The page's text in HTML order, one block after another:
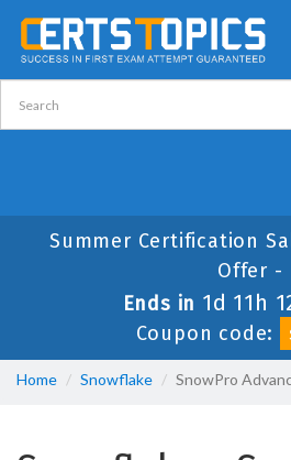
Summer Certification
Offer -
Ends in 1d 11h
Coupon code:
Home Snowflake SnowPro